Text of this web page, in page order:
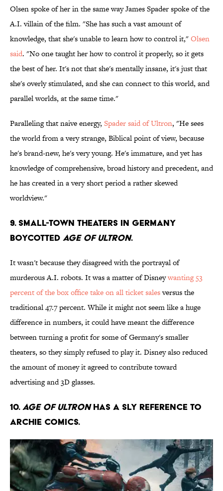
Olsen spoke of her in the same way James Spader spoke of the
A.I. villain of the film. "She has such a vast amount of
knowledge, that she's unable to learn how to control it,"Olsen
said. "No one taught her how to control it properly, so it gets
the best of her. It's not that she's mentally insane, it's just that
she's overly stimulated, and she can connect to this world, and
parallel worlds, at the same time."
Paralleling that naive energy, Spader said of Ultron, "He sees
the world from a very strange, Biblical point of view, because
he's brand-new, he's very young. He's immature, and yet has
knowledge of comprehensive, broad history and precedent, and
he has created in a very short period a rather skewed
worldview."
9. Small-town theaters in Germany
boycotted Age of Ultron.
It wasn't because they disagreed with the portrayal of
murderous A.I. robots. It was a matter of Disneywanting 53
percent of the box office take on all ticket salesversus the
traditional 47.7 percent. While it might not seem like a huge
difference in numbers, it could have meant the difference
between turning a profit for some of Germany's smaller
theaters, so they simply refused to play it. Disney also reduced
the amount of money it agreed to contribute toward
advertising and 3D glasses.
10. Age of Ultronhas a sly reference to
Archie Comics.